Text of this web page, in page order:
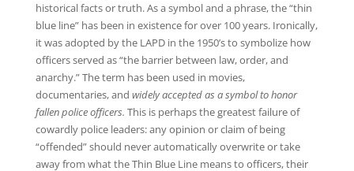
historical facts or truth. As a symbol and a phrase, the “thin
blue line” has been in existence for over 100 years. Ironically,
it was adopted by the LAPD in the 1950’s to symbolize how
officers served as “the barrier between law, order, and
anarchy.” The term has been used in movies,
documentaries, and widely accepted as a symbol to honor
fallen police officers. This is perhaps the greatest failure of
cowardly police leaders: any opinion or claim of being
“offended” should never automatically overwrite or take
away from what the Thin Blue Line means to officers, their